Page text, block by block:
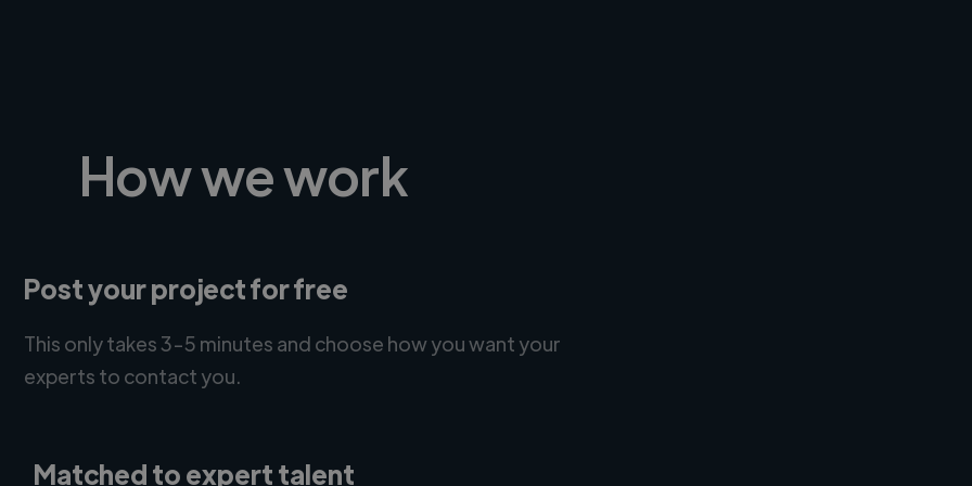
How we work
Post your project for free
This only takes 3-5 minutes and choose how you want your
experts to contact you.
Matched to expert talent